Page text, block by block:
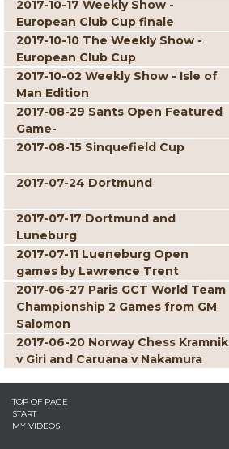
2017-10-17 Weekly Show -
European Club Cup finale
2017-10-10 The Weekly Show -
European Club Cup
2017-10-02 Weekly Show - Isle of
Man Edition
2017-08-29 Sants Open Featured
Game-
2017-08-15 Sinquefield Cup
2017-07-24 Dortmund
2017-07-17 Dortmund and
Luneburg
2017-07-11 Lueneburg Open
games by Lawrence Trent
2017-06-27 Paris GCT World Team
Championship 2 Games from GM
Salomon
2017-06-20 Norway Chess Kramnik
v Giri and Caruana v Nakamura
TOP OF PAGE
START
MY VIDEOS